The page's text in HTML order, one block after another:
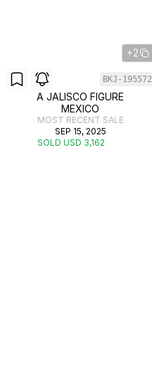
+2
BKJ-195572
A JALISCO FIGURE
MEXICO
MOST RECENT SALE
SEP 15, 2025
SOLD USD 3,162